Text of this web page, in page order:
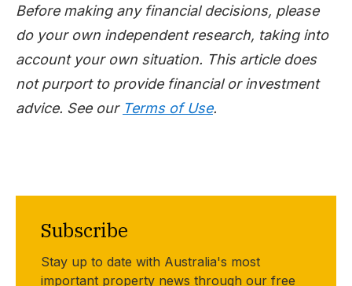
Before making any financial decisions, please
do your own independent research, taking into
account your own situation. This article does
not purport to provide financial or investment
advice. See our Terms of Use.
Subscribe
Stay up to date with Australia's most
important property news through our free